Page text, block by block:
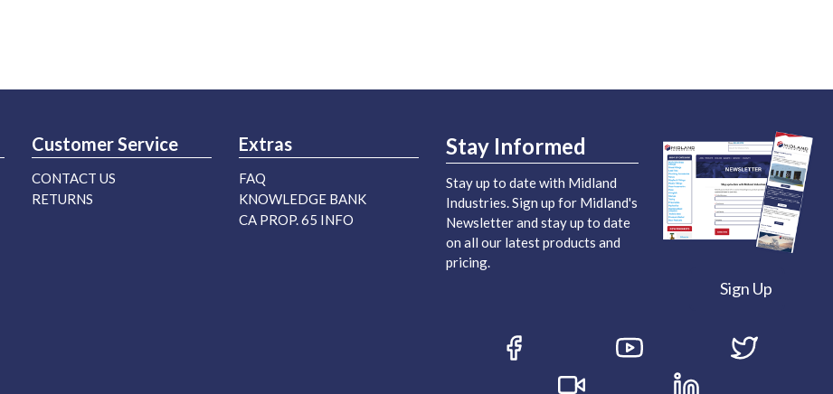
Customer Service
CONTACT US
RETURNS
Extras
FAQ
KNOWLEDGE BANK
CA PROP. 65 INFO
Stay Informed
Stay up to date with Midland
Industries. Sign up for Midland's
Newsletter and stay up to date
on all our latest products and
pricing.
Sign Up